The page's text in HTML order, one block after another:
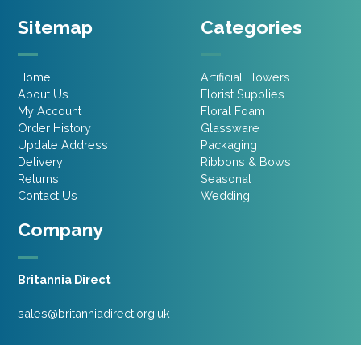
Company
Britannia Direct
sales@britanniadirect.org.uk
Sitemap
Home
About Us
My Account
Order History
Update Address
Delivery
Returns
Contact Us
Categories
Artificial Flowers
Florist Supplies
Floral Foam
Glassware
Packaging
Ribbons & Bows
Seasonal
Wedding